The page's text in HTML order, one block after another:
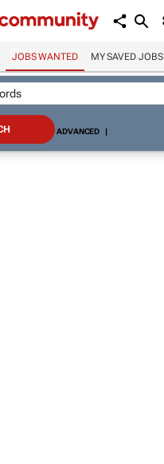
JOBS WANTED MY SAVED JOBS
ADVANCED |